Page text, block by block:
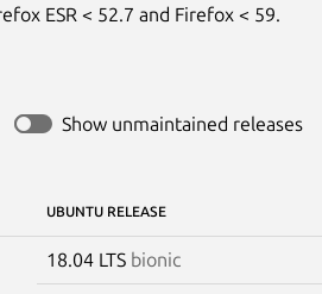
ESR < 52.7 and Firefox < 59.
Show unmaintained releases
UBUNTU RELEASE
18.04 LTS bionic